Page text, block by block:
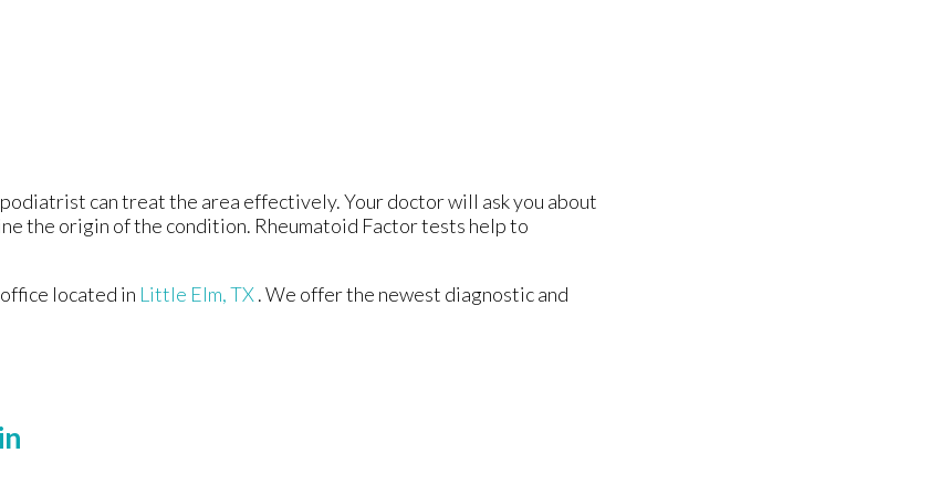
can treat the area effectively. Your doctor will ask you about
the origin of the condition. Rheumatoid Factor tests help to
located in Little Elm, TX. We offer the newest diagnostic and